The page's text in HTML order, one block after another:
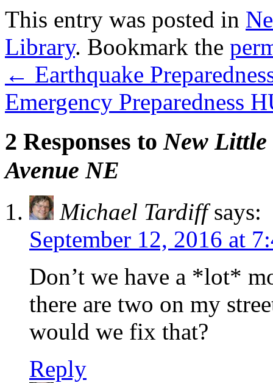
This entry was posted in
Library. Bookmark the
← Earthquake
Emergency Preparedness
2 Responses to New
Avenue NE
Michael Tardiff says:
September 12, 2016 at
Don’t we have a *lot*
there are two on my
would we fix that?
Reply